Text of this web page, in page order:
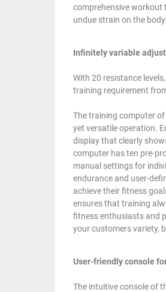
comprehensive
undue strain on the body.
Infinitely variable
With 20 resistance
training requirement
The training computer
yet versatile operation.
display that clearly
computer has ten pre-
manual settings for
endurance and user-
achieve their fitness
ensures that training
fitness enthusiasts and
your customers variety,
User-friendly console
The intuitive console of